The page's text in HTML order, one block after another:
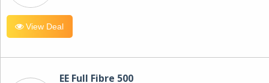
View Deal
EE Full Fibre 500